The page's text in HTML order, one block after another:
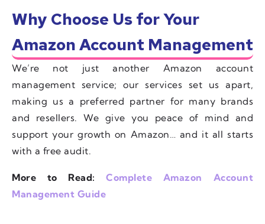
Why Choose Us for Your
Amazon Account Management
We’re not just another Amazon account
management service; our services set us apart,
making us a preferred partner for many brands
and resellers. We give you peace of mind and
support your growth on Amazon… and it all starts
with a free audit.
More to Read:
Complete Amazon Account
Management Guide